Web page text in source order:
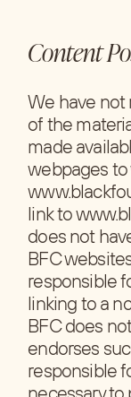
Content
We have not
of the
made
webpages
link to
does not
BFC
responsible
linking to a
BFC does
endorses
responsible
necessary to